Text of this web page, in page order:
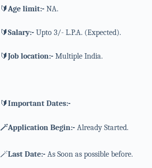
🔰Age limit:- NA.
🔰Salary:- Upto 3/- L.P.A. (Expected).
🔰Job location:- Multiple India.
🔰Important Dates:-
🪄Application Begin:- Already Started.
🪄Last Date:- As Soon as possible before.